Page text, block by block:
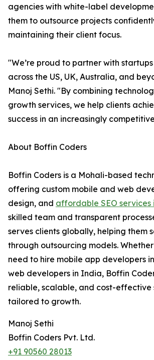
agencies with white-label
them to outsource projects
maintaining their client focus.
"We’re proud to partner with
across the US, UK, Australia, and
Manoj Sethi. "By combining
growth services, we help clients
success in an increasingly
About Boffin Coders
Boffin Coders is a Mohali-based
offering custom mobile and web
design, and affordable SEO services
skilled team and transparent
serves clients globally, helping them
through outsourcing models. Whether
need to hire mobile app developers
web developers in India, Boffin
reliable, scalable, and cost-effective
tailored to growth.
Manoj Sethi
Boffin Coders Pvt. Ltd.
+91 90560 28013